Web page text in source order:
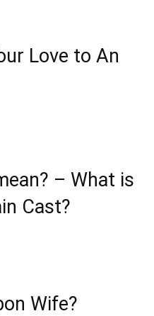
Love to An
– What is
Cast?
Wife?